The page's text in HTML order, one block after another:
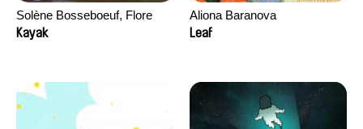
Solène Bosseboeuf, Flore
Dechorgnat, Tiphaine Klein,
Kayak
Aliona Baranova
Leaf